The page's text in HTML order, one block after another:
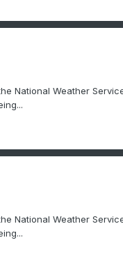
National Weather
National Weather